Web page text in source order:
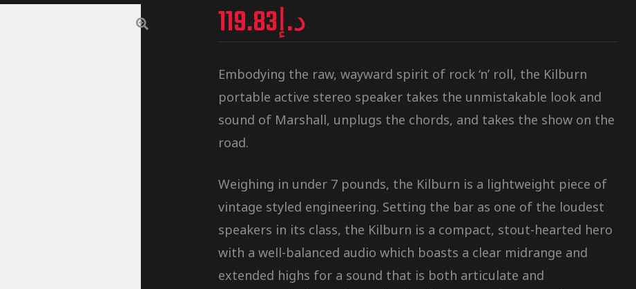
د.إ119.83
Embodying the raw, wayward spirit of rock ‘n’ roll, the Kilburn
portable active stereo speaker takes the unmistakable look and
sound of Marshall, unplugs the chords, and takes the show on the
road.
Weighing in under 7 pounds, the Kilburn is a lightweight piece of
vintage styled engineering. Setting the bar as one of the loudest
speakers in its class, the Kilburn is a compact, stout-hearted hero
with a well-balanced audio which boasts a clear midrange and
extended highs for a sound that is both articulate and